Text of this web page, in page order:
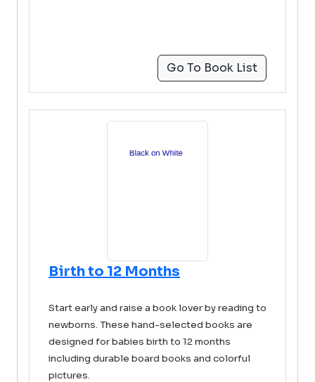
Go To Book List
Birth to 12 Months
Start early and raise a book lover by reading to
newborns. These hand-selected books are
designed for babies birth to 12 months
including durable board books and colorful
pictures.